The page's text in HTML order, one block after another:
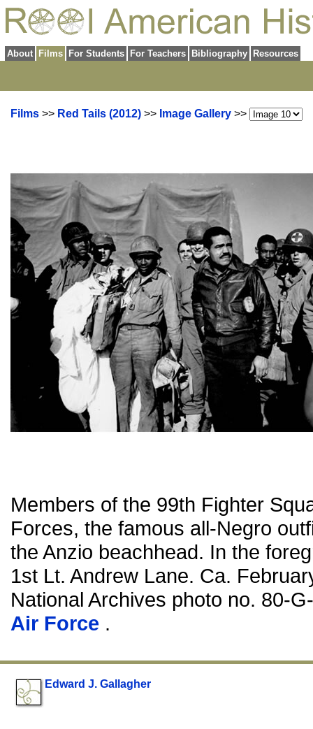
About Films For Students For Teachers Bibliography Resources
Films >> Red Tails (2012) >> Image Gallery >>
Members of the 99th Fighter
Forces, the famous all-Negro
the Anzio beachhead. In the
1st Lt. Andrew Lane. Ca.
National Archives photo no. 80-
Air Force .
Edward J. Gallagher